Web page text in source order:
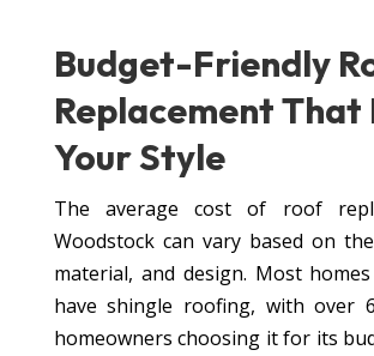
Budget-Friendly
ReplacementThat
Your Style
The average cost of roof
Woodstock can vary based on
material, and design. Most
have shingle roofing, with over
homeowners choosing it for its